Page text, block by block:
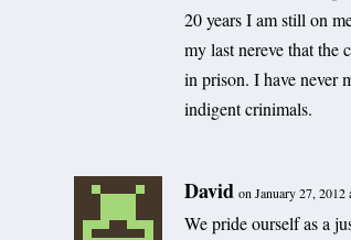
20 years I am still on
my last nereve that the
in prison. I have never
indigent crinimals.
David on January 27, 2012
We pride ourself as a